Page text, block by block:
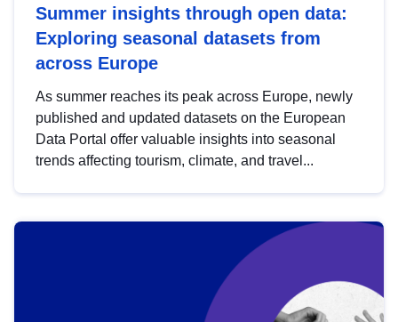
Summer insights through open data:
Exploring seasonal datasets from
across Europe
As summer reaches its peak across Europe, newly
published and updated datasets on the European
Data Portal offer valuable insights into seasonal
trends affecting tourism, climate, and travel...